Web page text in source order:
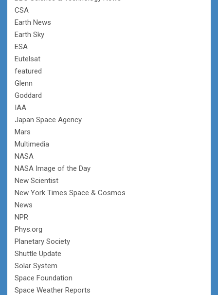
CSA
Earth News
Earth Sky
ESA
Eutelsat
featured
Glenn
Goddard
IAA
Japan Space Agency
Mars
Multimedia
NASA
NASA Image of the Day
New Scientist
New York Times Space & Cosmos
News
NPR
Phys.org
Planetary Society
Shuttle Update
Solar System
Space Foundation
Space Weather Reports